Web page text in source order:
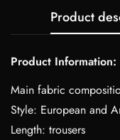
Product
Product Information:
Main fabric
Style: European and
Length: trousers